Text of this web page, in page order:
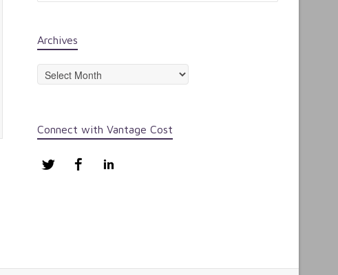
Archives
Archives
Connect with Vantage Cost
Twitter Facebook